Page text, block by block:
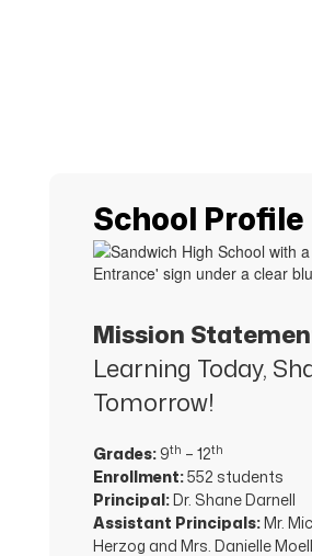
School Profile
Mission
Learning Today,
Tomorrow!
Grades:9th – 12th
Enrollment:552 students
Principal:Dr. Shane Darnell
Assistant Principals:Mr.
Herzog and Mrs. Danielle